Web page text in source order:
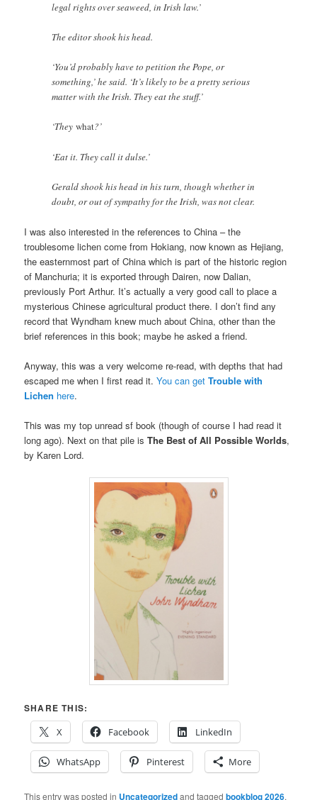
legal rights over seaweed, in Irish law.’
The editor shook his head.
‘You’d probably have to petition the Pope, or
something,’ he said. ‘It’s likely to be a pretty serious
matter with the Irish. They eat the stuff.’
‘Theywhat?’
‘Eat it. They call it dulse.’
Gerald shook his head in his turn, though whether in
doubt, or out of sympathy for the Irish, was not clear.
I was also interested in the references to China – the
troublesome lichen come from Hokiang, now known as Hejiang,
the easternmost part of China which is part of the historic region
of Manchuria; it is exported through Dairen, now Dalian,
previously Port Arthur. It’s actually a very good call to place a
mysterious Chinese agricultural product there. I don’t find any
record that Wyndham knew much about China, other than the
brief references in this book; maybe he asked a friend.
Anyway, this was a very welcome re-read, with depths that had
escaped me when I first read it.You can getTrouble with
Lichen here.
This was my top unread sf book (though of course I had read it
long ago). Next on that pile isThe Best of All Possible Worlds,
by Karen Lord.
SHARE THIS:
X
Facebook LinkedIn
WhatsApp Pinterest More
This entry was posted in Uncategorizedand taggedbookblog 2026,